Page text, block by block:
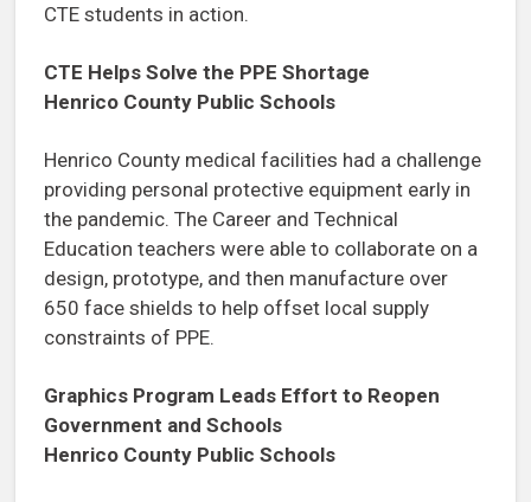
CTE students in action.
CTE Helps Solve the PPE Shortage
Henrico County Public Schools
Henrico County medical facilities had a challenge
providing personal protective equipment early in
the pandemic. The Career and Technical
Education teachers were able to collaborate on a
design, prototype, and then manufacture over
650 face shields to help offset local supply
constraints of PPE.
Graphics Program Leads Effort to Reopen
Government and Schools
Henrico County Public Schools